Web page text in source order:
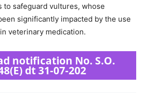
to safeguard vultures, whose
significantly impacted by the use
in veterinary medication.
notification No. S.O.
dt 31-07-202